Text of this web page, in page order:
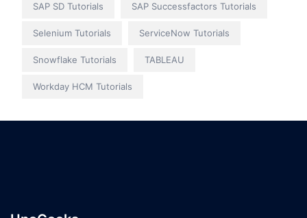
SAP SD Tutorials SAP Successfactors Tutorials
Selenium Tutorials ServiceNow Tutorials
Snowflake Tutorials TABLEAU
Workday HCM Tutorials